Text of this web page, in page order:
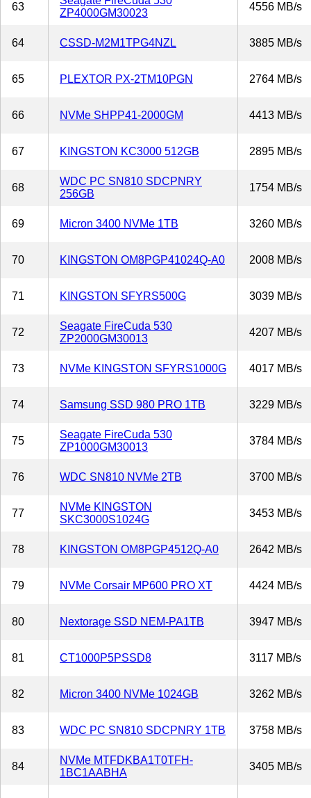
63
ZP4000GM30023
4556 MB/s
64 CSSD-M2M1TPG4NZL 3885 MB/s
65 PLEXTOR PX-2TM10PGN 2764 MB/s
66 NVMe SHPP41-2000GM 4413 MB/s
67 KINGSTON KC3000 512GB 2895 MB/s
68
WDC PC SN810 SDCPNRY
256GB
1754 MB/s
69 Micron 3400 NVMe 1TB 3260 MB/s
70 KINGSTON OM8PGP41024Q-A0 2008 MB/s
71 KINGSTON SFYRS500G 3039 MB/s
72
Seagate FireCuda 530
ZP2000GM30013
4207 MB/s
73 NVMe KINGSTON SFYRS1000G 4017 MB/s
74 Samsung SSD 980 PRO 1TB 3229 MB/s
75
Seagate FireCuda 530
ZP1000GM30013
3784 MB/s
76 WDC SN810 NVMe 2TB 3700 MB/s
77
NVMe KINGSTON
SKC3000S1024G
3453 MB/s
78 KINGSTON OM8PGP4512Q-A0 2642 MB/s
79 NVMe Corsair MP600 PRO XT 4424 MB/s
80 Nextorage SSD NEM-PA1TB 3947 MB/s
81 CT1000P5PSSD8 3117 MB/s
82 Micron 3400 NVMe 1024GB 3262 MB/s
83 WDC PC SN810 SDCPNRY 1TB 3758 MB/s
84
NVMe MTFDKBA1T0TFH-
1BC1AABHA
3405 MB/s